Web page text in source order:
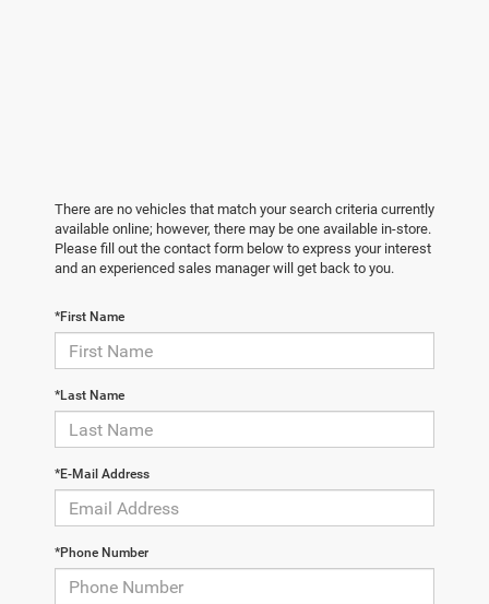
There are no vehicles that match your search criteria currently
available online; however, there may be one available in-store.
Please fill out the contact form below to express your interest
and an experienced sales manager will get back to you.
*First Name
*Last Name
*E-Mail Address
*Phone Number